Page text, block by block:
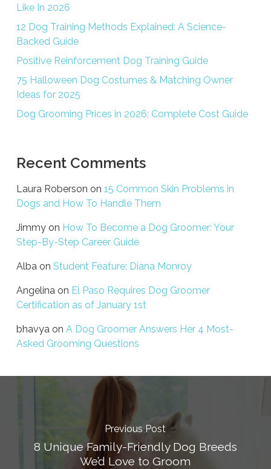
Like In 2026
12 Dog Training Methods Explained: A Science-
Backed Guide
Positive Reinforcement Dog Training Guide
75 Halloween Dog Costumes & Matching Owner
Ideas for 2025
Dog Grooming Prices in 2026: Complete Cost Guide
Recent Comments
Laura Roberson on 15 Common Skin Problems in
Dogs and How To Handle Them
Jimmyon How To Become a Dog Groomer: Your
Step-By-Step Career Guide
Albaon Student Feature: Diana Monroy
Angelinaon El Paso Requires Dog Groomer
Certification as of January 1st
bhavyaon A Dog Groomer Answers Her 4 Most-
Asked Grooming Questions
Previous Post
8 Unique Family-Friendly Dog Breeds
We’d Love to Groom